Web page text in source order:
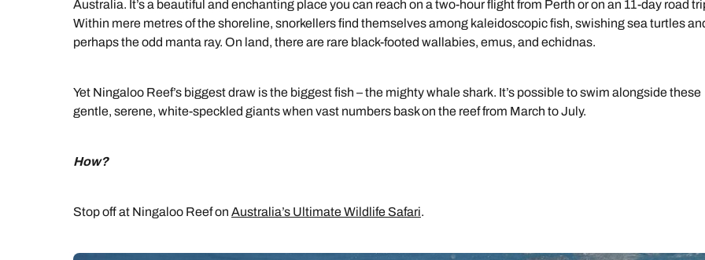
Australia. It’s a beautiful and enchanting place you can reach on a two-hour flight from Perth or on an 11-day road
Within mere metres of the shoreline, snorkellers find themselves among kaleidoscopic fish, swishing sea turtles
perhaps the odd manta ray. On land, there are rare black-footed wallabies, emus, and echidnas.
Yet Ningaloo Reef’s biggest draw is the biggest fish – the mighty whale shark. It’s possible to swim alongside these
gentle, serene, white-speckled giants when vast numbers bask on the reef from March to July.
How?
Stop off at Ningaloo Reef on Australia’s Ultimate Wildlife Safari.